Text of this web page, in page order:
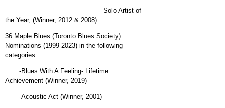
Solo Artist of
the Year, (Winner, 2012 & 2008)
36 Maple Blues (Toronto Blues Society)
Nominations (1999-2023) in the following
categories:
-Blues With A Feeling- Lifetime
Achievement (Winner, 2019)
-Acoustic Act (Winner, 2001)